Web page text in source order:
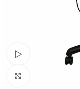
Watch video